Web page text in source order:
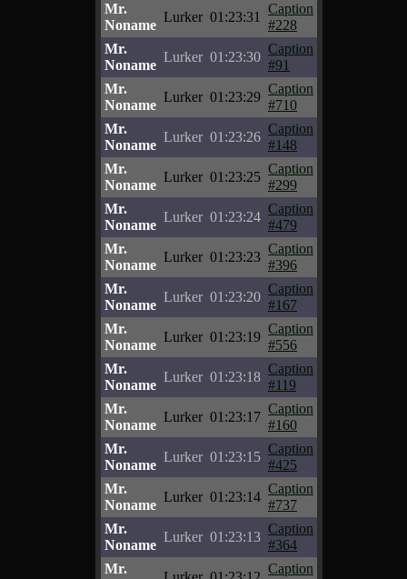
Mr.
Noname
Lurker 01:23:31
Caption
#228
Mr.
Noname
Lurker 01:23:30
Caption
#91
Mr.
Noname
Lurker 01:23:29
Caption
#710
Mr.
Noname
Lurker 01:23:26
Caption
#148
Mr.
Noname
Lurker 01:23:25
Caption
#299
Mr.
Noname
Lurker 01:23:24
Caption
#479
Mr.
Noname
Lurker 01:23:23
Caption
#396
Mr.
Noname
Lurker 01:23:20
Caption
#167
Mr.
Noname
Lurker 01:23:19
Caption
#556
Mr.
Noname
Lurker 01:23:18
Caption
#119
Mr.
Noname
Lurker 01:23:17
Caption
#160
Mr.
Noname
Lurker 01:23:15
Caption
#425
Mr.
Noname
Lurker 01:23:14
Caption
#737
Mr.
Noname
Lurker 01:23:13
Caption
#364
Mr.
Caption